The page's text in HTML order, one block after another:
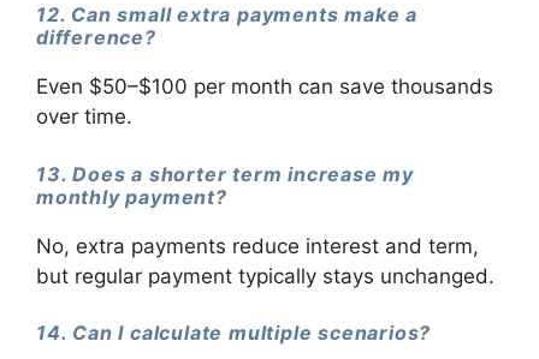
12. Can small extra payments make a
difference?
Even $50–$100 per month can save thousands
over time.
13. Does a shorter term increase my
monthly payment?
No, extra payments reduce interest and term,
but regular payment typically stays unchanged.
14. Can I calculate multiple scenarios?